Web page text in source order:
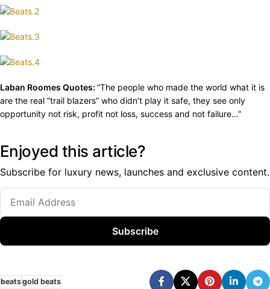
Laban Roomes Quotes: “The people who made the world what it is
are the real “trail blazers” who didn’t play it safe, they see only
opportunity not risk, profit not loss, success and not failure…”
Enjoyed this article?
Subscribe for luxury news, launches and exclusive content.
Subscribe
beatsgold beats